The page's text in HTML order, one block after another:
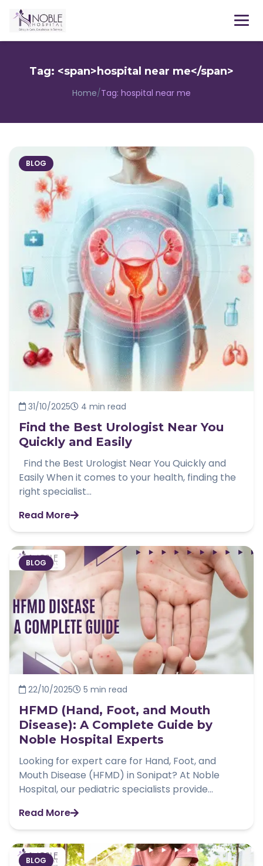
Menu
Tag: <span>hospital near me</span>
Home/Tag: hospital near me
BLOG
31/10/2025 4 min read
Find the Best Urologist Near You
Quickly and Easily
Find the Best Urologist Near You Quickly and
Easily When it comes to your health, finding the
right specialist...
Read More
BLOG
22/10/2025 5 min read
HFMD (Hand, Foot, and Mouth
Disease): A Complete Guide by
Noble Hospital Experts
Looking for expert care for Hand, Foot, and
Mouth Disease (HFMD) in Sonipat? At Noble
Hospital, our pediatric specialists provide...
Read More
BLOG